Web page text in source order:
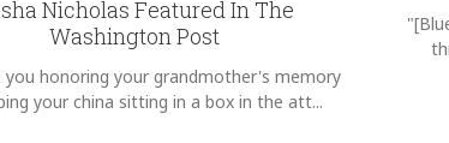
Nicholas Featured In The
Washington Post
you honoring your grandmother's memory
your china sitting in a box in the att...